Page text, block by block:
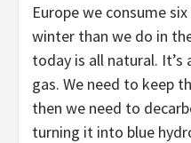
Europe we consume
winter than we do in
today is all natural.
gas. We need to keep
then we need to
turning it into blue